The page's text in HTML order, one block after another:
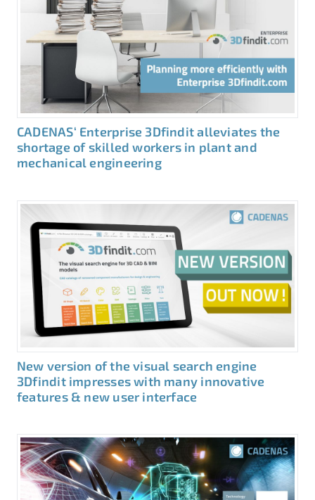
CADENAS‘ Enterprise 3Dfindit alleviates the
shortage of skilled workers in plant and
mechanical engineering
New version of the visual search engine
3Dfindit impresses with many innovative
features & new user interface